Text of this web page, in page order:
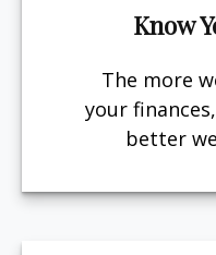
Know
The more
your
better